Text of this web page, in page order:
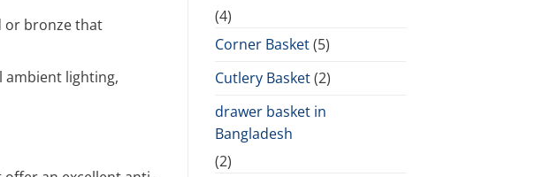
or bronze that
ambient lighting,
(4)
Corner Basket(5)
Cutlery Basket(2)
drawer basket in
Bangladesh
(2)